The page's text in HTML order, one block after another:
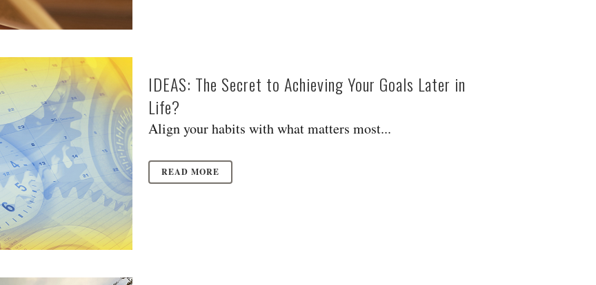
IDEAS: The Secret to Achieving Your Goals Later in
Life?
Align your habits with what matters most...
READ MORE